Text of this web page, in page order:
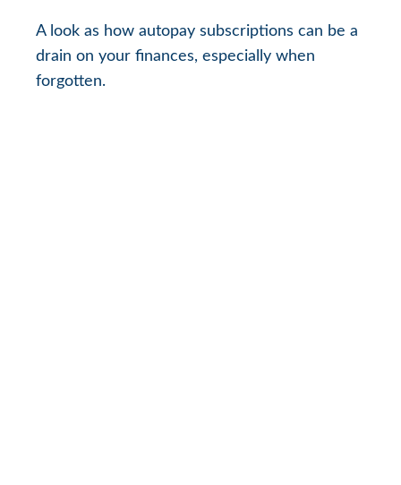
A look as how autopay subscriptions can be a
drain on your finances, especially when
forgotten.